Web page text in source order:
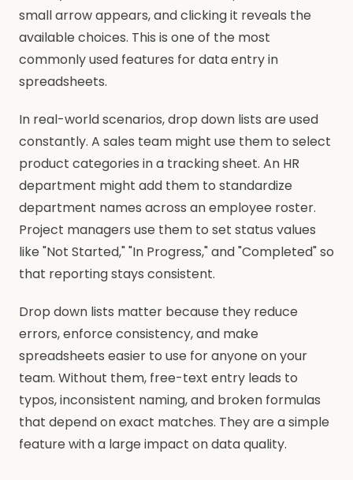
small arrow appears, and clicking it reveals the
available choices. This is one of the most
commonly used features for data entry in
spreadsheets.
In real-world scenarios, drop down lists are used
constantly. A sales team might use them to select
product categories in a tracking sheet. An HR
department might add them to standardize
department names across an employee roster.
Project managers use them to set status values
like "Not Started," "In Progress," and "Completed" so
that reporting stays consistent.
Drop down lists matter because they reduce
errors, enforce consistency, and make
spreadsheets easier to use for anyone on your
team. Without them, free-text entry leads to
typos, inconsistent naming, and broken formulas
that depend on exact matches. They are a simple
feature with a large impact on data quality.